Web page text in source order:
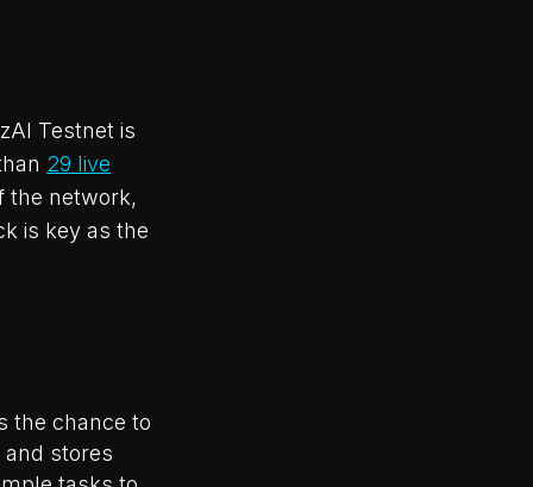
Testnet is
29 live
the network,
is key as the
the chance to
and stores